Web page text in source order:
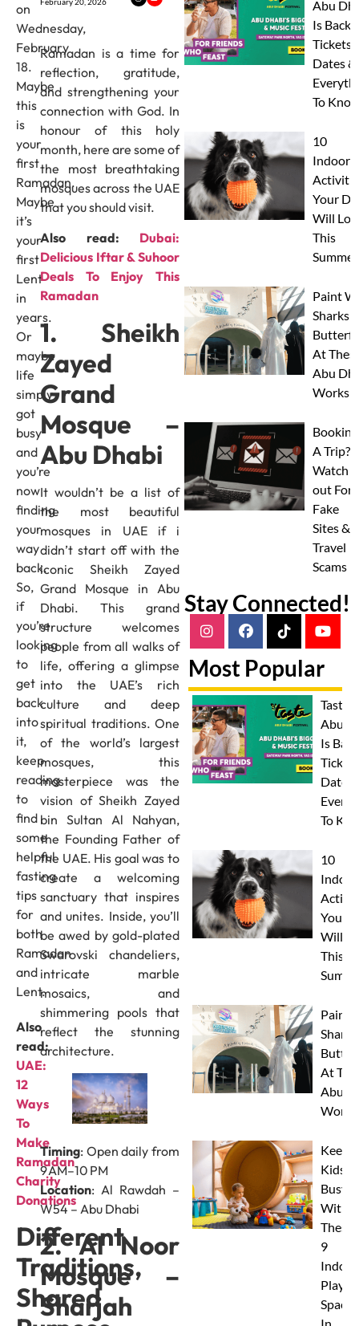
on
Wednesday,
February
18.
Maybe
this
is
your
first
Ramadan.
Maybe
it’s
your
first
Lent
in
years.
Or
maybe
life
simply
got
busy
and
you’re
now
finding
your
way
back.
So,
if
you’re
looking
to
get
back
into
it,
keep
reading
to
find
some
helpful
fasting
tips
for
both
Ramadan
and
Lent.
Also
read:
UAE:
12
Ways
To
Make
Ramadan
Charity
Donations
Different
Traditions,
Shared
Ramadan is a time for
reflection, gratitude,
and strengthening your
connection with God. In
honour of this holy
month, here are some of
the most breathtaking
mosques across the UAE
that you should visit.
Also read: Dubai:
Delicious Iftar & Suhoor
Deals To Enjoy This
Ramadan
1. Sheikh
Zayed
Grand
Mosque –
Abu Dhabi
It wouldn’t be a list of
the most beautiful
mosques in UAE if i
didn’t start off with the
iconic Sheikh Zayed
Grand Mosque in Abu
Dhabi. This grand
structure welcomes
people from all walks of
life, offering a glimpse
into the UAE’s rich
culture and deep
spiritual traditions. One
of the world’s largest
mosques, this
masterpiece was the
vision of Sheikh Zayed
bin Sultan Al Nahyan,
the Founding Father of
the UAE. His goal was to
create a welcoming
sanctuary that inspires
and unites. Inside, you’ll
be awed by gold-plated
Swarovski chandeliers,
intricate marble
mosaics, and
shimmering pools that
reflect the stunning
architecture.
Timing: Open daily from
9 AM–10 PM
Location: Al Rawdah –
W54 – Abu Dhabi
2. Al Noor
Mosque –
Sharjah
Abu
Is Back:
Tickets,
Dates &
To
10
Indoor
Your
Will
This
Summer
Paint
Sharks
At
Abu
Booking
A Trip?
Watch
out For
Fake
Sites &
Travel
Scams
Stay Connected!
Most Popular
Taste
Abu
Is
Dates
To
10
Indoor
Your
Will
This
Paint
At
Abu
Keep
Kids
Busy
With
These
9
Indoor
Play
Spaces